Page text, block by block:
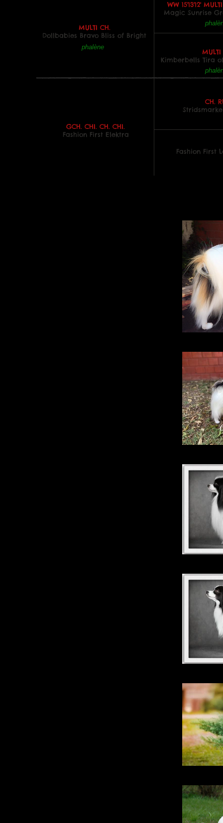
CH.
Fashion First
MULTI CH.
Dollbabies Bravo Bliss of Bright
WW 15'13'12'
Magic Sunrise
MULTI
Kimberbells Tira
phalène
GCH. CHI. CH. CHI.
Fashion First Elektra